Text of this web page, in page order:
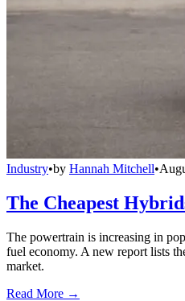
Industry•by Hannah Mitchell•
The Cheapest
The powertrain is increasing in
fuel economy. A new report lists
market.
Read More →